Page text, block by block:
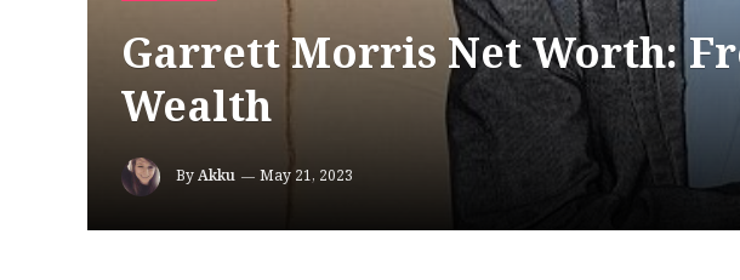
Garrett Morris Net Worth:
Wealth
ByAkku May 21, 2023